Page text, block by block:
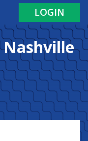
LOGIN
Nashville